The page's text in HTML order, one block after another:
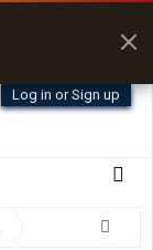
Log in or Sign up
Here